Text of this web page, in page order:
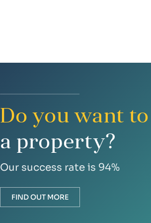
Do you want
a property?
Our success rate is 94%
FIND OUT MORE